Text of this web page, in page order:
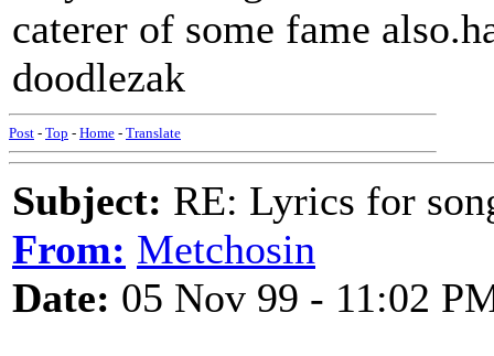
caterer of some fame
doodlezak
Post - Top - Home - Translate
Subject: RE: Lyrics for
From: Metchosin
Date: 05 Nov 99 - 11:02